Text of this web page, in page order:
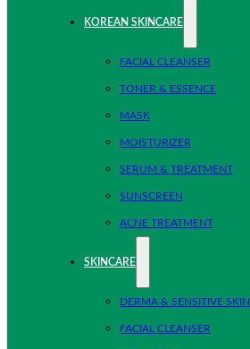
KOREAN SKINCARE
FACIAL CLEANSER
TONER & ESSENCE
MASK
MOISTURIZER
SERUM & TREATMENT
SUNSCREEN
ACNE TREATMENT
SKINCARE
DERMA & SENSITIVE SKIN
FACIAL CLEANSER